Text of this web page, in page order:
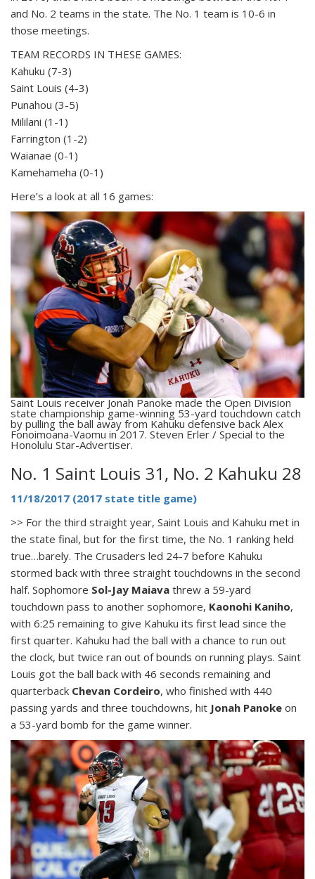
and No. 2 teams in the state. The No. 1 team is 10-6 in
those meetings.
TEAM RECORDS IN THESE GAMES:
Kahuku (7-3)
Saint Louis (4-3)
Punahou (3-5)
Mililani (1-1)
Farrington (1-2)
Waianae (0-1)
Kamehameha (0-1)
Here’s a look at all 16 games:
Saint Louis receiver Jonah Panoke made the Open Division
state championship game-winning 53-yard touchdown catch
by pulling the ball away from Kahuku defensive back Alex
Fonoimoana-Vaomu in 2017. Steven Erler / Special to the
Honolulu Star-Advertiser.
No. 1 Saint Louis 31, No. 2 Kahuku 28
11/18/2017 (2017 state title game)
>> For the third straight year, Saint Louis and Kahuku met in
the state final, but for the first time, the No. 1 ranking held
true…barely. The Crusaders led 24-7 before Kahuku
stormed back with three straight touchdowns in the second
half. Sophomore Sol-Jay Maiava threw a 59-yard
touchdown pass to another sophomore, Kaonohi Kaniho,
with 6:25 remaining to give Kahuku its first lead since the
first quarter. Kahuku had the ball with a chance to run out
the clock, but twice ran out of bounds on running plays. Saint
Louis got the ball back with 46 seconds remaining and
quarterback Chevan Cordeiro, who finished with 440
passing yards and three touchdowns, hit Jonah Panoke on
a 53-yard bomb for the game winner.